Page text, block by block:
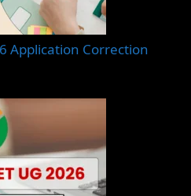
Application Correction